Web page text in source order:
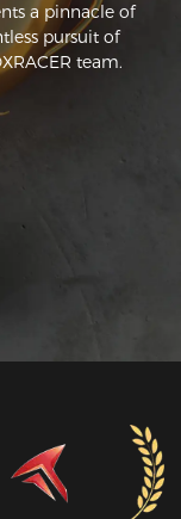
a pinnacle of
pursuit of
team.